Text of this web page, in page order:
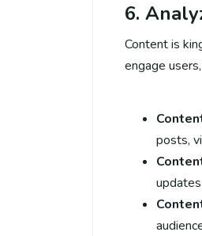
6.
Content is
engage
posts,